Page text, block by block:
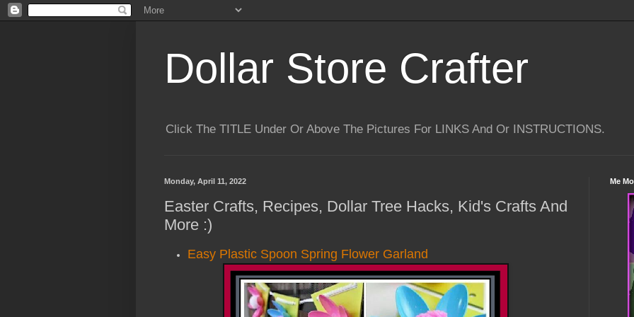
Dollar Store Crafter
Click The TITLE Under Or Above The Pictures For LINKS And Or INSTRUCTIONS.
Monday, April 11, 2022
Easter Crafts, Recipes, Dollar Tree Hacks, Kid's Crafts And
More :)
Easy Plastic Spoon Spring Flower Garland
Me